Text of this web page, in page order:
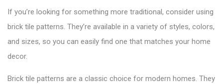
If you’re looking for something more traditional, consider using
brick tile patterns. They’re available in a variety of styles, colors,
and sizes, so you can easily find one that matches your home
decor.
Brick tile patterns are a classic choice for modern homes. They